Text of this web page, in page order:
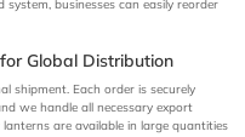
businesses can easily reorder
Global Distribution
shipment. Each order is securely
we handle all necessary export
are available in large quantities